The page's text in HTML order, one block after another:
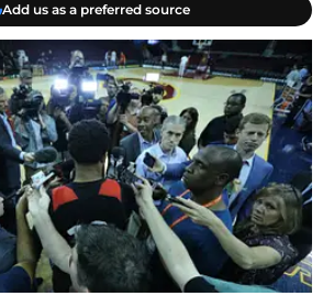
Add us as a preferred source